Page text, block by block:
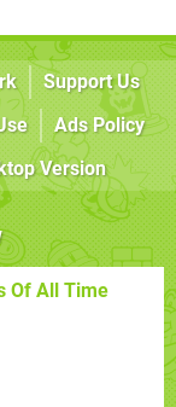
Support Us
Ads Policy
Version
Of All Time